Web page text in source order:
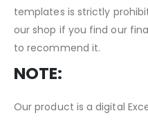
exclusive to your
Redistribution, resale, or
templates is strictly
to recommend it.
NOTE: